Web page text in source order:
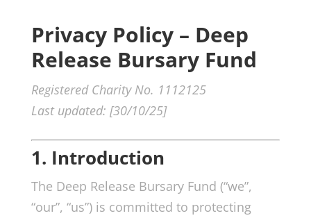
Privacy Policy – Deep
Release Bursary Fund
Registered Charity No. 1112125
Last updated: [30/10/25]
1. Introduction
The Deep Release Bursary Fund (“we”,
“our”, “us”) is committed to protecting